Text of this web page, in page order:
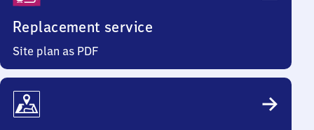
Replacement service
Site plan as PDF